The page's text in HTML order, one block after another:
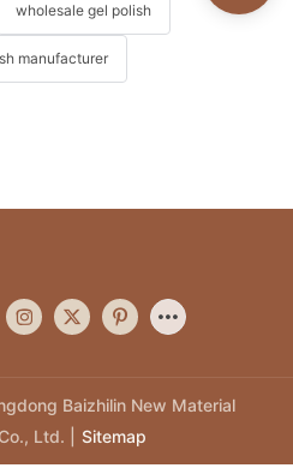
wholesale gel polish
manufacturer
Baizhilin New Material
Ltd. |
Sitemap